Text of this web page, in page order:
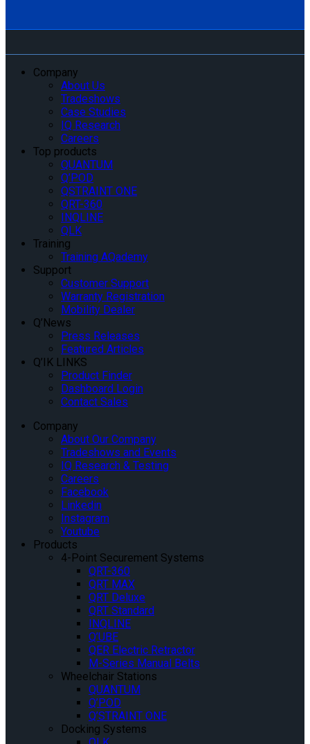
Company
About Us
Tradeshows
Case Studies
IQ Research
Careers
Top products
QUANTUM
Q’POD
QSTRAINT ONE
QRT-360
INQLINE
QLK
Training
Training AQademy
Support
Customer Support
Warranty Registration
Mobility Dealer
Q’News
Press Releases
Featured Articles
Q’IK LINKS
Product Finder
Dashboard Login
Contact Sales
Company
About Our Company
Tradeshows and Events
IQ Research & Testing
Careers
Facebook
Linkedin
Instagram
Youtube
Products
4-Point Securement Systems
QRT-360
QRT MAX
QRT Deluxe
QRT Standard
INQLINE
Q’UBE
QER Electric Retractor
M-Series Manual Belts
Wheelchair Stations
QUANTUM
Q’POD
Q’STRAINT ONE
Docking Systems